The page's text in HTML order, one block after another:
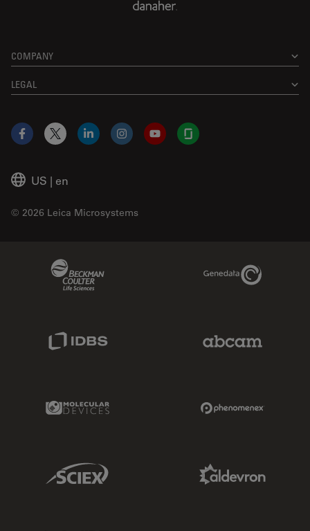
COMPANY
LEGAL
US | en
© 2026 Leica Microsystems
Facebook
X LinkedInInstagramYouTubeGlassdoor
Genedata Link
IDBS Link
Molecular Devices Link
Sciex Link